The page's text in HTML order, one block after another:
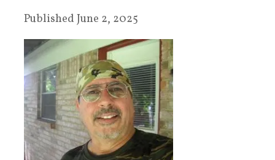
Published June 2, 2025